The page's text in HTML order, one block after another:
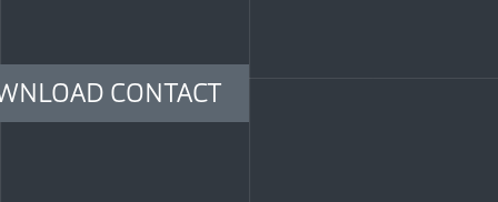
CONTACT